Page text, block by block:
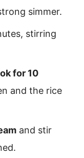
simmer.
stirring
for 10
and the rice
and stir